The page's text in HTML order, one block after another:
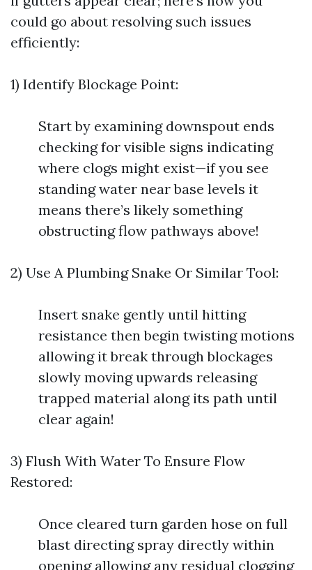
could go about resolving such issues
efficiently:
1) Identify Blockage Point:
Start by examining downspout ends
checking for visible signs indicating
where clogs might exist—if you see
standing water near base levels it
means there’s likely something
obstructing flow pathways above!
2) Use A Plumbing Snake Or Similar Tool:
Insert snake gently until hitting
resistance then begin twisting motions
allowing it break through blockages
slowly moving upwards releasing
trapped material along its path until
clear again!
3) Flush With Water To Ensure Flow
Restored:
Once cleared turn garden hose on full
blast directing spray directly within
opening allowing any residual clogging